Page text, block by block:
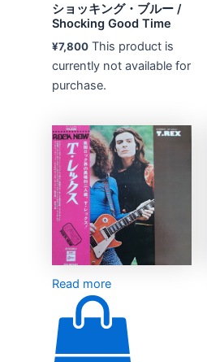
ショッキング・ブルー /
Shocking Good Time
¥7,800 This product is
currently not available for
purchase.
Read more